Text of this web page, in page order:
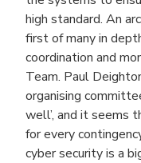
high standard. An
first of many in
coordination and
Team. Paul
organising
well’, and it seems
for every
cyber security is a